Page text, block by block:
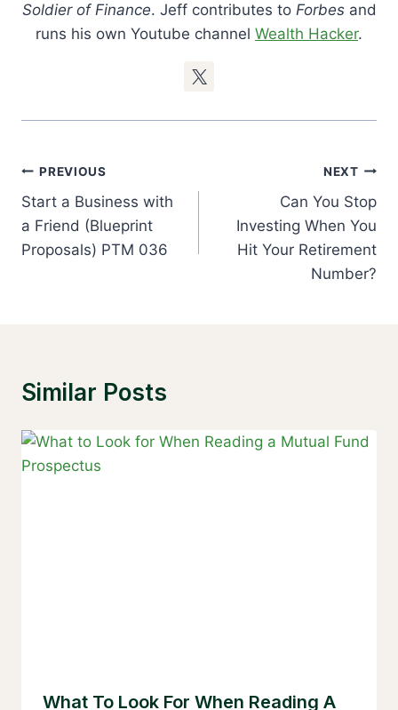
Soldier of Finance. Jeff contributes to Forbesand
runs his own Youtube channel Wealth Hacker.
Post
Navigation
PREVIOUS
Start a Business with
a Friend (Blueprint
Proposals) PTM 036
NEXT
Can You Stop
Investing When You
Hit Your Retirement
Number?
Similar Posts
What To Look For When Reading A